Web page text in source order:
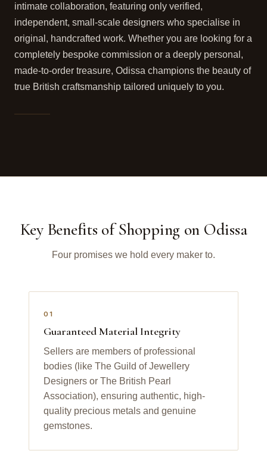
intimate collaboration, featuring only verified,
independent, small-scale designers who specialise in
original, handcrafted work. Whether you are looking for a
completely bespoke commission or a deeply personal,
made-to-order treasure, Odissa champions the beauty of
true British craftsmanship tailored uniquely to you.
Key Benefits of Shopping on Odissa
Four promises we hold every maker to.
01
Guaranteed Material Integrity
Sellers are members of professional
bodies (like The Guild of Jewellery
Designers or The British Pearl
Association), ensuring authentic, high-
quality precious metals and genuine
gemstones.